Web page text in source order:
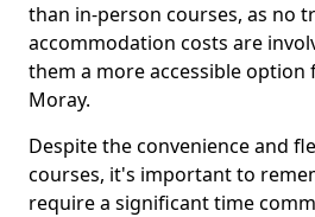
than in-person courses, as no
accommodation costs are
them a more accessible option
Moray.
Despite the convenience and
courses, it's important to
require a significant time